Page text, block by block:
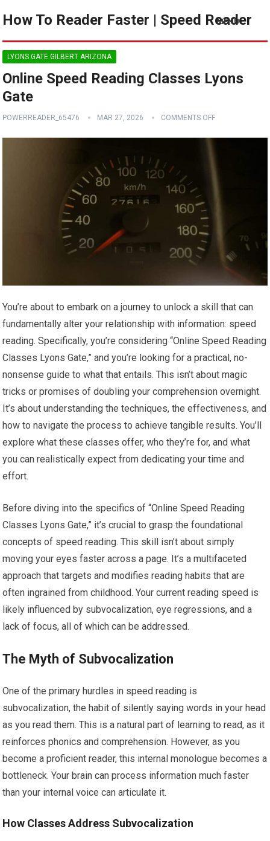
How To Reader Faster | Speed Reader
MENU
LYONS GATE GILBERT ARIZONA
Online Speed Reading Classes Lyons
Gate
POWERREADER_65476 MAR 27, 2026 COMMENTS OFF
You’re about to embark on a journey to unlock a skill that can
fundamentally alter your relationship with information: speed
reading. Specifically, you’re considering “Online Speed Reading
Classes Lyons Gate,” and you’re looking for a practical, no-
nonsense guide to what that entails. This isn’t about magic
tricks or promises of doubling your comprehension overnight.
It’s about understanding the techniques, the effectiveness, and
how to navigate the process to achieve tangible results. You’ll
explore what these classes offer, who they’re for, and what
you can realistically expect from dedicating your time and
effort.
Before diving into the specifics of “Online Speed Reading
Classes Lyons Gate,” it’s crucial to grasp the foundational
concepts of speed reading. This skill isn’t about simply
moving your eyes faster across a page. It’s a multifaceted
approach that targets and modifies reading habits that are
often ingrained from childhood. Your current reading speed is
likely influenced by subvocalization, eye regressions, and a
lack of focus, all of which can be addressed.
The Myth of Subvocalization
One of the primary hurdles in speed reading is
subvocalization, the habit of silently saying words in your head
as you read them. This is a natural part of learning to read, as it
reinforces phonics and comprehension. However, as you
become a proficient reader, this internal monologue becomes a
bottleneck. Your brain can process information much faster
than your internal voice can articulate it.
How Classes Address Subvocalization